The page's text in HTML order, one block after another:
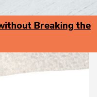
Breaking the